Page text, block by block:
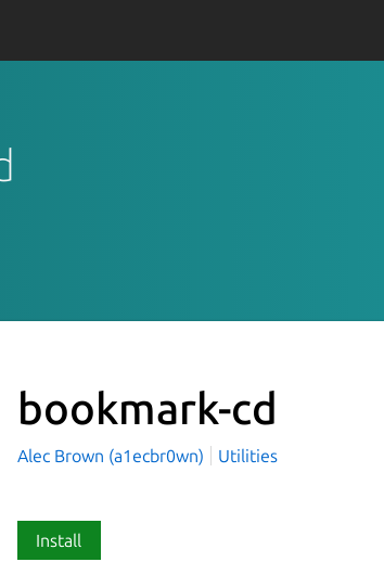
bookmark-cd
Alec Brown (a1ecbr0wn) Utilities
Install